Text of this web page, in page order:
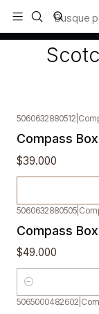
Todos los
Inicio Whisky
5060632880512
Compass
$39.000
5060632880505
Compass
$49.000
Cantidad
5065000482602